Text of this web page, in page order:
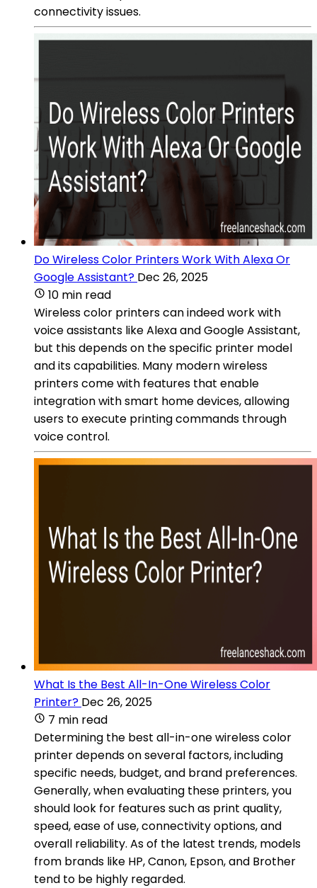
connectivity issues.
Do Wireless Color Printers Work With Alexa Or
Google Assistant? Dec 26, 2025
10 min read
Wireless color printers can indeed work with
voice assistants like Alexa and Google Assistant,
but this depends on the specific printer model
and its capabilities. Many modern wireless
printers come with features that enable
integration with smart home devices, allowing
users to execute printing commands through
voice control.
What Is the Best All-In-One Wireless Color
Printer? Dec 26, 2025
7 min read
Determining the best all-in-one wireless color
printer depends on several factors, including
specific needs, budget, and brand preferences.
Generally, when evaluating these printers, you
should look for features such as print quality,
speed, ease of use, connectivity options, and
overall reliability. As of the latest trends, models
from brands like HP, Canon, Epson, and Brother
tend to be highly regarded.